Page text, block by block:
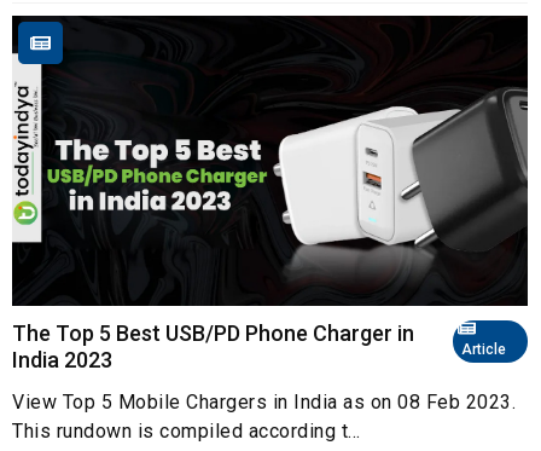
Article
The Top 5 Best USB/PD Phone Charger in
India 2023
View Top 5 Mobile Chargers in India as on 08 Feb 2023.
This rundown is compiled according t...